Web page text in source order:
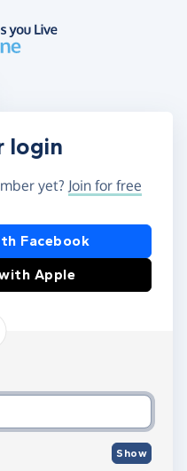
login
yet? Join for free
or Apple
Facebook
Apple
and password
Show